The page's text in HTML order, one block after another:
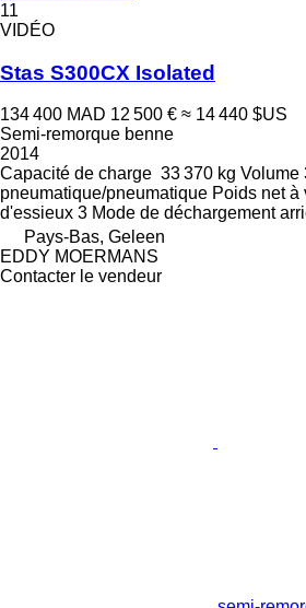
11
VIDÉO
Stas S300CX Isolated
134 400 MAD 12 500 € ≈ 14 440 $US
Semi-remorque benne
2014
Capacité de charge 33 370 kg Volume
pneumatique/pneumatique Poids net à
d'essieux 3 Mode de déchargement
Pays-Bas, Geleen
EDDY MOERMANS
Contacter le vendeur